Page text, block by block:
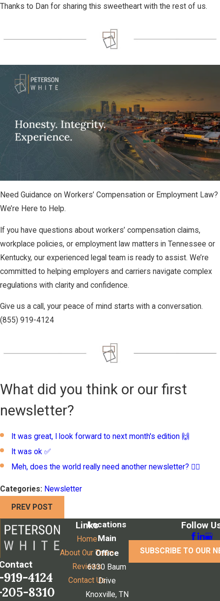
Thanks to Dan for sharing this sweetheart with the rest of us.
Need Guidance on Workers’ Compensation or Employment Law?
We’re Here to Help.
If you have questions about workers’ compensation claims,
workplace policies, or employment law matters in Tennessee or
Kentucky, our experienced legal team is ready to assist. We’re
committed to helping employers and carriers navigate complex
regulations with clarity and confidence.
Give us a call, your peace of mind starts with a conversation.
(855) 919-4124
What did you think or our first
newsletter?
It was great, I look forward to next month's edition 🙌
It was ok ✅
Meh, does the world really need another newsletter? 🤦‍♂️
Categories: Newsletter
PREV POST
4124
8310
Links
Home
About Our Team
Reviews
Contact Us
Locations
Main
Office
6330 Baum
Drive
Knoxville, TN
Follow
SUBSCRIBE TO OUR